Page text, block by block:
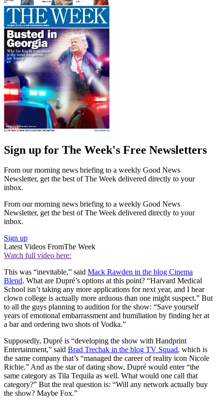
Sign up for The Week's Free Newsletters
From our morning news briefing to a weekly Good News
Newsletter, get the best of The Week delivered directly to your
inbox.
From our morning news briefing to a weekly Good News
Newsletter, get the best of The Week delivered directly to your
inbox.
Sign up
Latest Videos FromThe Week
Watch full video here:
This was “inevitable,” said Mack Rawden in the blog Cinema
Blend. What are Dupré’s options at this point? “Harvard Medical
School isn’t taking any more applications for next year, and I hear
clown college is actually more arduous than one might suspect.” But
to all the guys planning to audition for the show: “Save yourself
years of emotional embarrassment and humiliation by finding her at
a bar and ordering two shots of Vodka.”
Supposedly, Dupré is “developing the show with Handprint
Entertainment,” said Brad Trechak in the blog TV Squad, which is
the same company that’s “managed the career of reality icon Nicole
Richie.” And as the star of dating show, Dupré would enter “the
same category as Tila Tequila as well. What would one call that
category?” But the real question is: “Will any network actually buy
the show? Maybe Fox.”